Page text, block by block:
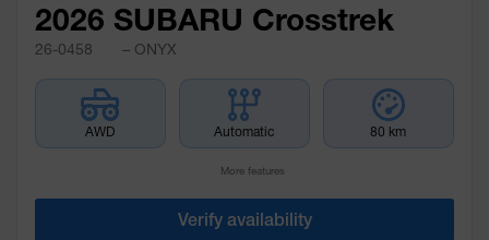
2026 SUBARU Crosstrek
26-0458 – ONYX
AWD Automatic 80 km
More features
Verify availability